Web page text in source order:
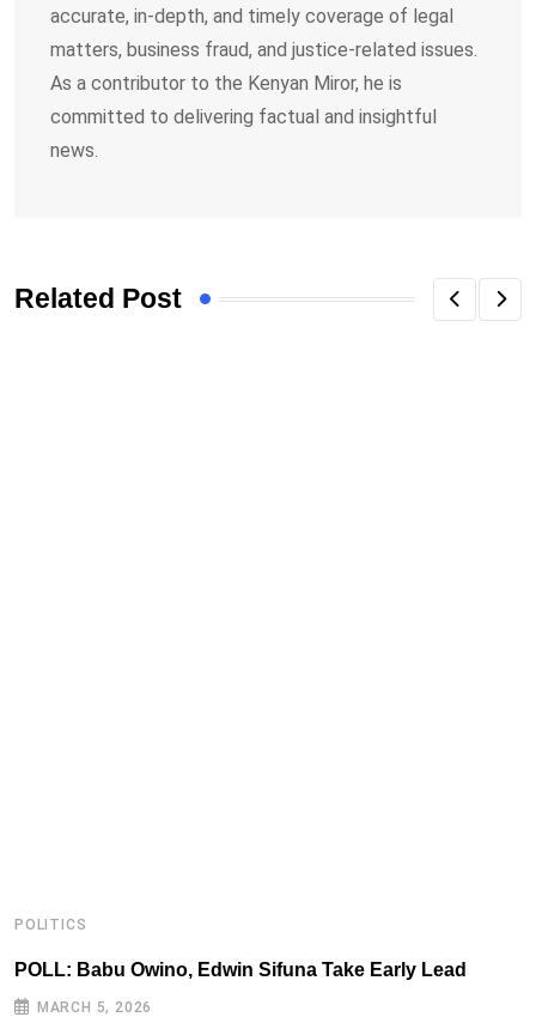
accurate, in-depth, and timely coverage of legal
matters, business fraud, and justice-related issues.
As a contributor to the Kenyan Miror, he is
committed to delivering factual and insightful
news.
Related Post
POLITICS
POLL: Babu Owino, Edwin Sifuna Take Early Lead
MARCH 5, 2026